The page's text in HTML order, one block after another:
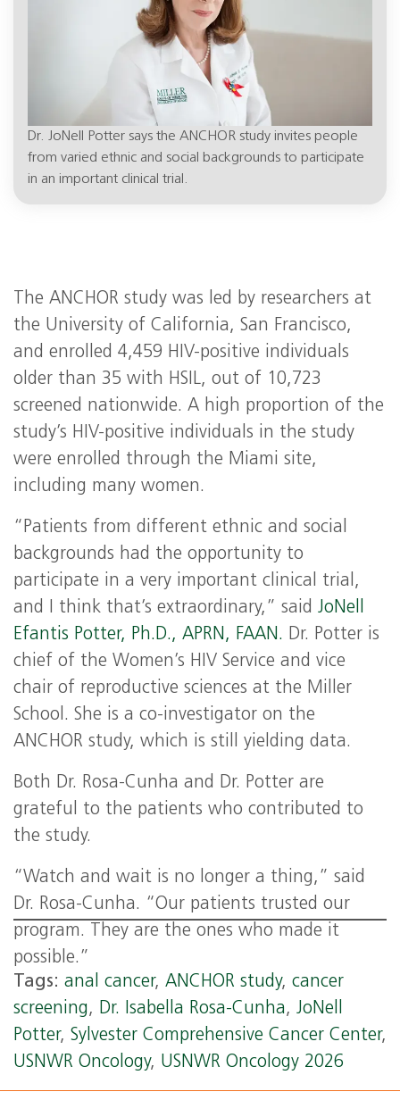
Dr. JoNell Potter says the ANCHOR study invites people
from varied ethnic and social backgrounds to participate
in an important clinical trial.
The ANCHOR study was led by researchers at
the University of California, San Francisco,
and enrolled 4,459 HIV-positive individuals
older than 35 with HSIL, out of 10,723
screened nationwide. A high proportion of the
study’s HIV-positive individuals in the study
were enrolled through the Miami site,
including many women.
“Patients from different ethnic and social
backgrounds had the opportunity to
participate in a very important clinical trial,
and I think that’s extraordinary,” saidJoNell
Efantis Potter, Ph.D., APRN, FAAN. Dr. Potter is
chief of the Women’s HIV Service and vice
chair of reproductive sciences at the Miller
School. She is a co-investigator on the
ANCHOR study, which is still yielding data.
Both Dr. Rosa-Cunha and Dr. Potter are
grateful to the patients who contributed to
the study.
“Watch and wait is no longer a thing,” said
Dr. Rosa-Cunha. “Our patients trusted our
program. They are the ones who made it
possible.”
Tags: anal cancer, ANCHOR study, cancer
screening, Dr. Isabella Rosa-Cunha, JoNell
Potter, Sylvester Comprehensive Cancer Center,
USNWR Oncology, USNWR Oncology 2026